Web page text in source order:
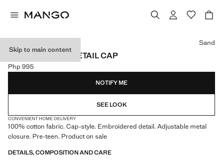
Skip to main content
EMBROIDERED DETAIL CAP
Current price [Php 995 ]
Php 995
Select a colour
Sand
NOTIFY ME
SEE LOOK
CONVENIENT HOME DELIVERY
100% cotton fabric. Cap-style. Embroidered detail. Adjustable metal
closure. Pre-teen. Product on sale
DETAILS, COMPOSITION AND CARE